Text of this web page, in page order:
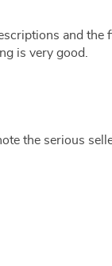
and
is very good.
the serious